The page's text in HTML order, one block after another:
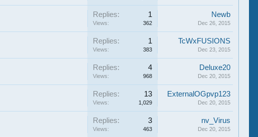
Replies: 1
Views: 362
Newb
Dec 26, 2015
Replies: 1
Views: 383
TcWxFUSIONS
Dec 23, 2015
Replies: 4
Views: 968
Deluxe20
Dec 20, 2015
Replies: 13
Views: 1,029
ExternalOGpvp123
Dec 20, 2015
Replies: 3
Views: 463
nv_Virus
Dec 20, 2015